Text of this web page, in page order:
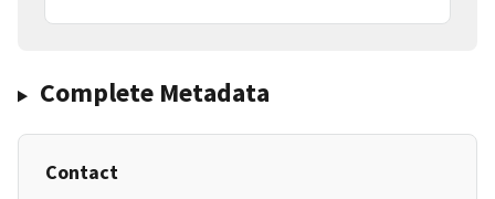
Complete Metadata
Contact